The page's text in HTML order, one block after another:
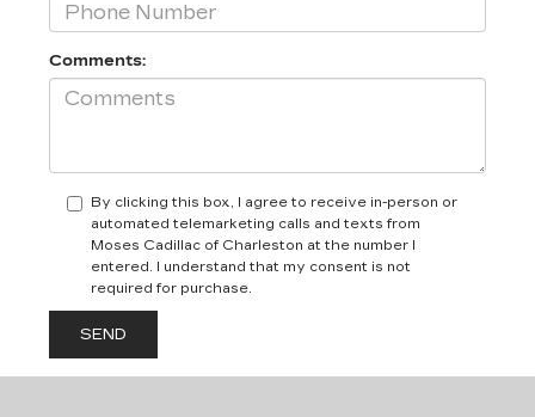
Comments:
By clicking this box, I agree to receive in-person or
automated telemarketing calls and texts from
Moses Cadillac of Charleston at the number I
entered. I understand that my consent is not
required for purchase.